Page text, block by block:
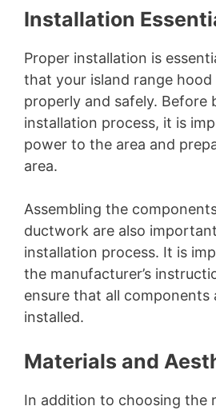
Installation
Proper installation is
that your island range
properly and safely. Before
installation process, it is
power to the area and
area.
Assembling the
ductwork are also
installation process. It is
the manufacturer’s
ensure that all components
installed.
Materials and
In addition to choosing the